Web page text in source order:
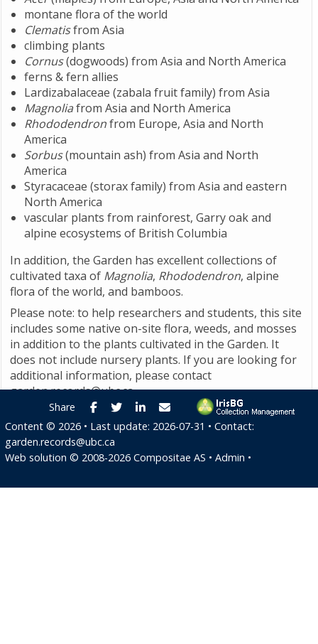
montane flora of the world
Clematisfrom Asia
climbing plants
Cornus(dogwoods) from Asia and North America
ferns & fern allies
Lardizabalaceae (zabala fruit family) from Asia
Magnoliafrom Asia and North America
Rhododendronfrom Europe, Asia and North
America
Sorbus(mountain ash) from Asia and North
America
Styracaceae (storax family) from Asia and eastern
North America
vascular plants from rainforest, Garry oak and
alpine ecosystems of British Columbia
In addition, the Garden has excellent collections of
cultivated taxa of Magnolia, Rhododendron, alpine
flora of the world, and bamboos.
Please note: to help researchers and students, this site
includes some native on-site flora, weeds, and mosses
in addition to the plants cultivated in the Garden. It
does not include nursery plants. If you are looking for
additional information, please contact
garden.records@ubc.ca.
Share Facebook
TwitterLinkedInE-mail
Content © 2026 • Last update: 2026-07-31 • Contact:
garden.records@ubc.ca
Web solution © 2008-2026 Compositae AS • Admin •